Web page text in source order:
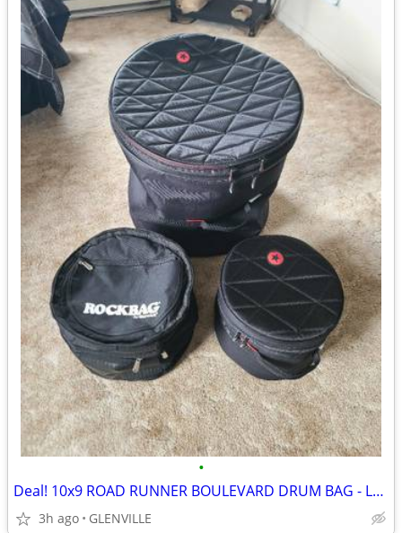
•
Deal! 10x9 ROAD RUNNER BOULEVARD DRUM BAG - LAST ONE
3h ago GLENVILLE